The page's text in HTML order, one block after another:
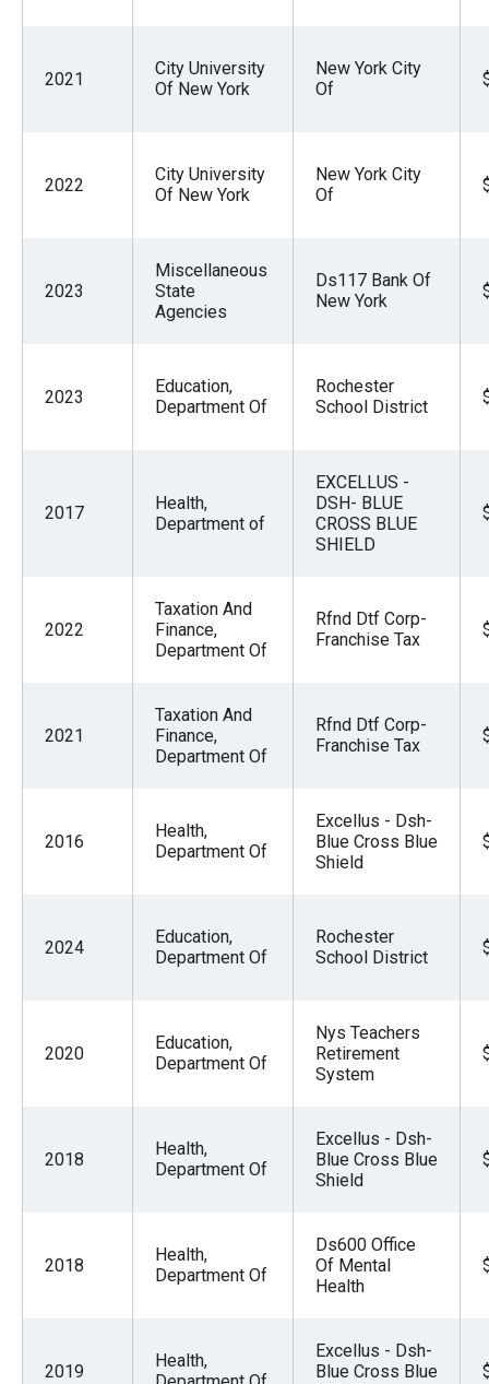
2021
City University
Of New York
New York City
Of
2022
City University
Of New York
New York City
Of
2023
Miscellaneous
State
Agencies
Ds117 Bank Of
New York
2023
Education,
Department Of
Rochester
School District
2017
Health,
Department of
EXCELLUS -
DSH- BLUE
CROSS BLUE
SHIELD
2022
Taxation And
Finance,
Department Of
Rfnd Dtf Corp-
Franchise Tax
2021
Taxation And
Finance,
Department Of
Rfnd Dtf Corp-
Franchise Tax
2016
Health,
Department Of
Excellus - Dsh-
Blue Cross Blue
Shield
2024
Education,
Department Of
Rochester
School District
2020
Education,
Department Of
Nys Teachers
Retirement
System
2018
Health,
Department Of
Excellus - Dsh-
Blue Cross Blue
Shield
2018
Health,
Department Of
Ds600 Office
Of Mental
Health
2019
Health,
Excellus - Dsh-
Blue Cross Blue